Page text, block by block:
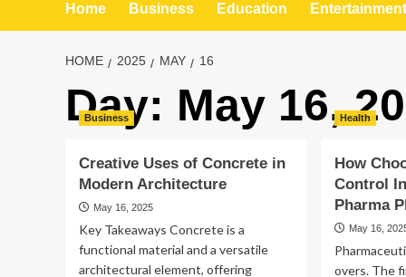
Home Business Education Entertainment
HOME 2025 MAY 16
Day: May 16,
Business
Creative Uses of Concrete in
Modern Architecture
May 16, 2025
Key Takeaways Concrete is a
functional material and a versatile
architectural element, offering
Health
How
Control
Pharma
May 16,
overs. The